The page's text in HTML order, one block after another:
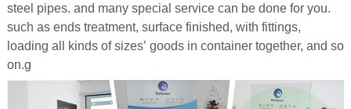
steel pipes. and many special service can be done for you.
such as ends treatment, surface finished, with fittings,
loading all kinds of sizes’ goods in container together, and so
on.g